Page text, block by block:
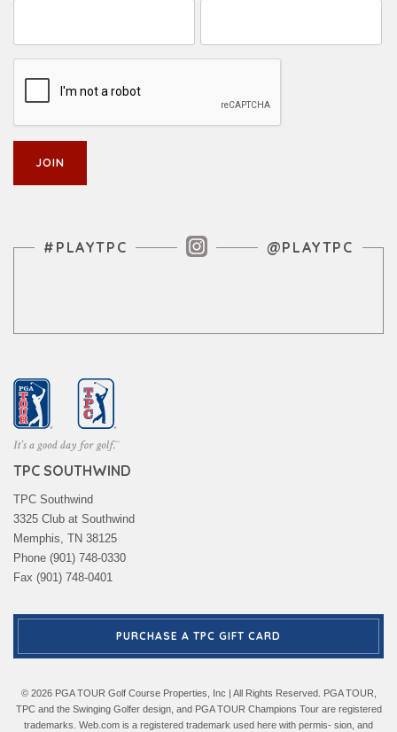
Instagram Feed
#PLAYTPC @PLAYTPC
TPC SOUTHWIND
TPC Southwind
3325 Club at Southwind
Memphis, TN 38125
Phone (901) 748-0330
Fax (901) 748-0401
PURCHASE A TPC GIFT CARD
© 2026 PGA TOUR Golf Course Properties, Inc | All Rights Reserved. PGA TOUR,
TPC and the Swinging Golfer design, and PGA TOUR Champions Tour are registered
trademarks. Web.com is a registered trademark used here with permis- sion, and